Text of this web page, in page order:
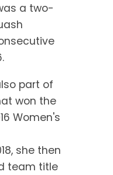
a two-
part of
won the
Women's
she then
team title